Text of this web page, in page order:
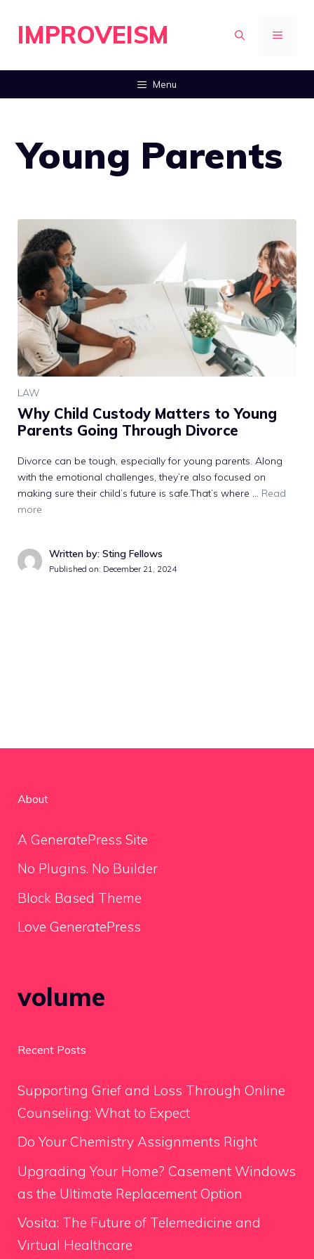
IMPROVEISM MENU
Menu
Young Parents
LAW
Why Child Custody Matters to Young
Parents Going Through Divorce
Divorce can be tough, especially for young parents. Along
with the emotional challenges, they’re also focused on
making sure their child’s future is safe.That’s where … Read
more
Written by: Sting Fellows
Published on: December 21, 2024
About
A GeneratePress Site
No Plugins. No Builder
Block Based Theme
Love GeneratePress
volume
Recent Posts
Supporting Grief and Loss Through Online
Counseling: What to Expect
Do Your Chemistry Assignments Right
Upgrading Your Home? Casement Windows
as the Ultimate Replacement Option
Vosita: The Future of Telemedicine and
Virtual Healthcare